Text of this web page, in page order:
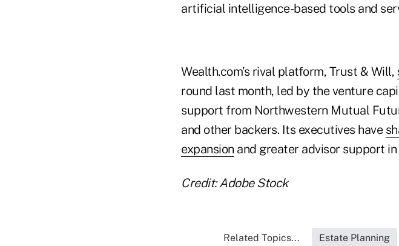
artificial intelligence-based tools and
Wealth.com’s rival platform, Trust & Will,
round last month, led by the venture
support from Northwestern Mutual
and other backers. Its executives have
expansion and greater advisor support
Credit: Adobe Stock
Related Topics... Estate Planning